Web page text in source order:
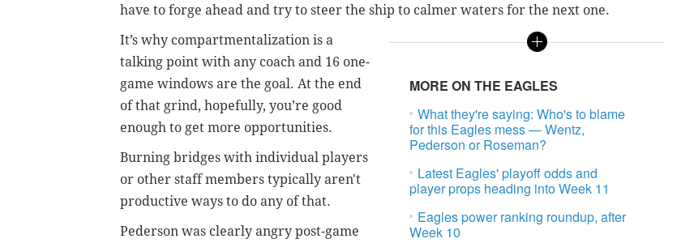
have to forge ahead and try to steer the ship to calmer waters for the next one.
MORE ON THE EAGLES
What they're saying: Who's to blame
for this Eagles mess — Wentz,
Pederson or Roseman?
Latest Eagles' playoff odds and
player props heading into Week 11
Eagles power ranking roundup, after
Week 10
It’s why compartmentalization is a
talking point with any coach and 16 one-
game windows are the goal. At the end
of that grind, hopefully, you’re good
enough to get more opportunities.
Burning bridges with individual players
or other staff members typically aren't
productive ways to do any of that.
Pederson was clearly angry post-game